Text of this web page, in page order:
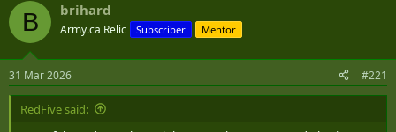
B brihard
Army.ca Relic Subscriber Mentor
31 Mar 2026 #221
RedFive said: